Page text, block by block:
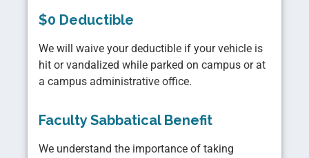
$0 Deductible
We will waive your deductible if your vehicle is
hit or vandalized while parked on campus or at
a campus administrative office.
Faculty Sabbatical Benefit
We understand the importance of taking